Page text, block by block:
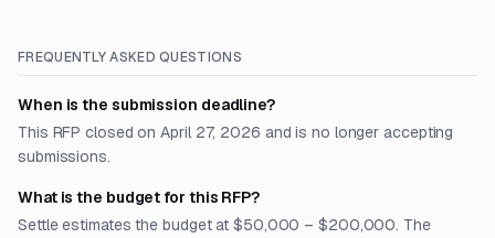
FREQUENTLY ASKED QUESTIONS
When is the submission deadline?
This RFP closed on April 27, 2026 and is no longer accepting
submissions.
What is the budget for this RFP?
Settle estimates the budget at $50,000 – $200,000. The